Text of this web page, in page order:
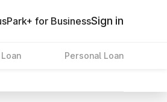
Park+ for BusinessSign in
Personal Loan